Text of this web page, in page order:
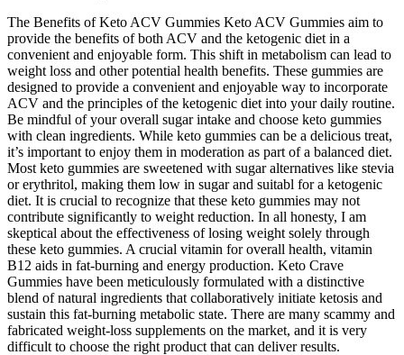
The Benefits of Keto ACV Gummies Keto ACV Gummies aim to
provide the benefits of both ACV and the ketogenic diet in a
convenient and enjoyable form. This shift in metabolism can lead to
weight loss and other potential health benefits. These gummies are
designed to provide a convenient and enjoyable way to incorporate
ACV and the principles of the ketogenic diet into your daily routine.
Be mindful of your overall sugar intake and choose keto gummies
with clean ingredients. While keto gummies can be a delicious treat,
it’s important to enjoy them in moderation as part of a balanced diet.
Most keto gummies are sweetened with sugar alternatives like stevia
or erythritol, making them low in sugar and suitabl for a ketogenic
diet. It is crucial to recognize that these keto gummies may not
contribute significantly to weight reduction. In all honesty, I am
skeptical about the effectiveness of losing weight solely through
these keto gummies. A crucial vitamin for overall health, vitamin
B12 aids in fat-burning and energy production. Keto Crave
Gummies have been meticulously formulated with a distinctive
blend of natural ingredients that collaboratively initiate ketosis and
sustain this fat-burning metabolic state. There are many scammy and
fabricated weight-loss supplements on the market, and it is very
difficult to choose the right product that can deliver results.